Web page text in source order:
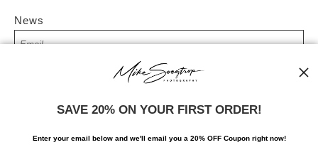
News
SIGN UP
I’d like to receive exclusive discounts and the latest information
SAVE 20% ON YOUR FIRST ORDER!
Enter your email below and we'll email you a 20% OFF Coupon right now!